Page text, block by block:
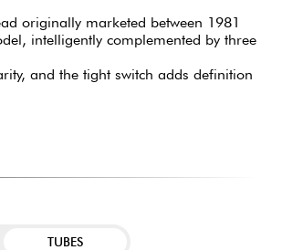
originally marketed between 1981
intelligently complemented by three
and the tight switch adds definition
TUBES